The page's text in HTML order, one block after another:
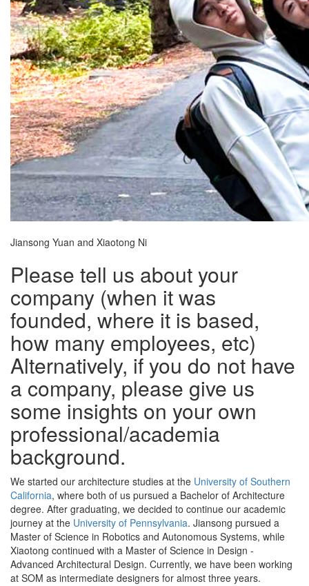
Jiansong Yuan and Xiaotong Ni
Please tell us about your
company (when it was
founded, where it is based,
how many employees, etc)
Alternatively, if you do not have
a company, please give us
some insights on your own
professional/academia
background.
We started our architecture studies at the University of Southern
California, where both of us pursued a Bachelor of Architecture
degree. After graduating, we decided to continue our academic
journey at the University of Pennsylvania. Jiansong pursued a
Master of Science in Robotics and Autonomous Systems, while
Xiaotong continued with a Master of Science in Design -
Advanced Architectural Design. Currently, we have been working
at SOM as intermediate designers for almost three years.